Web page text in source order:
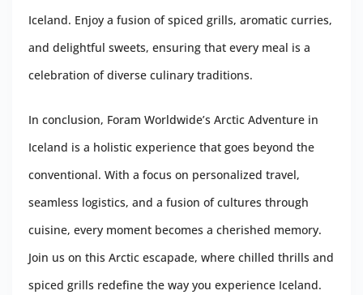
Iceland. Enjoy a fusion of spiced grills, aromatic curries,
and delightful sweets, ensuring that every meal is a
celebration of diverse culinary traditions.
In conclusion, Foram Worldwide’s Arctic Adventure in
Iceland is a holistic experience that goes beyond the
conventional. With a focus on personalized travel,
seamless logistics, and a fusion of cultures through
cuisine, every moment becomes a cherished memory.
Join us on this Arctic escapade, where chilled thrills and
spiced grills redefine the way you experience Iceland.